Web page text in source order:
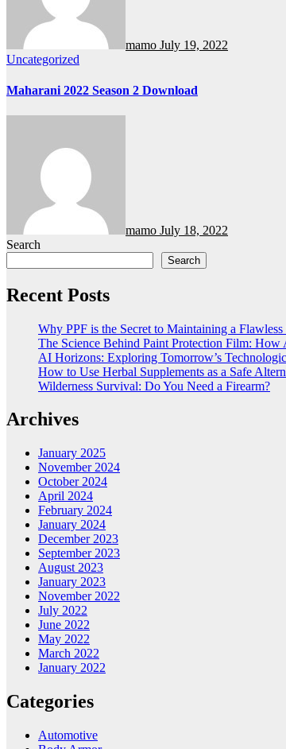
mamo July 19, 2022
Uncategorized
Maharani 2022 Season 2 Download
mamo July 18, 2022
Search
Search
Recent Posts
Why PPF is the Secret to Maintaining a
The Science Behind Paint Protection Film:
AI Horizons: Exploring Tomorrow’s
How to Use Herbal Supplements as a Safe
Wilderness Survival: Do You Need a Firearm?
Archives
January 2025
November 2024
October 2024
April 2024
February 2024
January 2024
December 2023
September 2023
August 2023
January 2023
November 2022
July 2022
June 2022
May 2022
March 2022
January 2022
Categories
Automotive